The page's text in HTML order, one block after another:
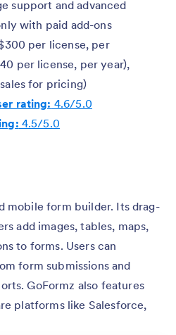
support and advanced
with paid add-ons
per license, per
per license, per year),
for pricing)
rating: 4.6/5.0
4.5/5.0
mobile form builder. Its drag-
add images, tables, maps,
to forms. Users can
form submissions and
GoFormz also features
platforms like Salesforce,